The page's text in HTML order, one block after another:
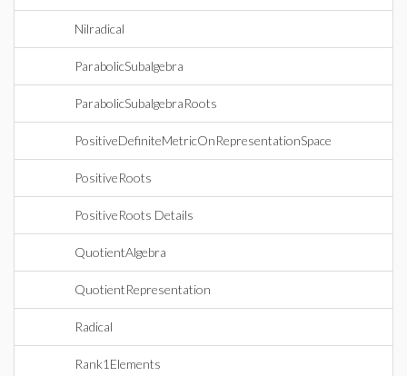
Nilradical
ParabolicSubalgebra
ParabolicSubalgebraRoots
PositiveDefiniteMetricOnRepresentationSpace
PositiveRoots
PositiveRoots Details
QuotientAlgebra
QuotientRepresentation
Radical
Rank1Elements